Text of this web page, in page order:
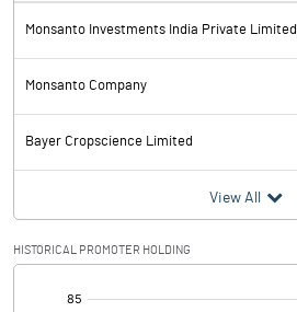
Depreciation
Profit Before Tax
Tax
Provisions and contingencies
Profit After Tax
Extraordinary Items
Monsanto Investments India Private Limited
Monsanto Company
Bayer Cropscience Limited
View All
HISTORICAL PROMOTER HOLDING